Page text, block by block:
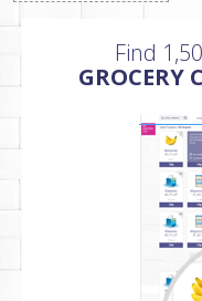
Find
GROCERY